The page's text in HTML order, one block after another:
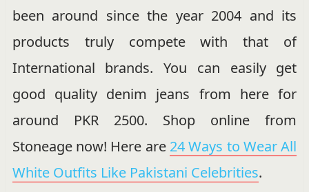
been around since the year 2004 and its
products truly compete with that of
International brands. You can easily get
good quality denim jeans from here for
around PKR 2500. Shop online from
Stoneage now! Here are 24 Ways to Wear All
White Outfits Like Pakistani Celebrities.